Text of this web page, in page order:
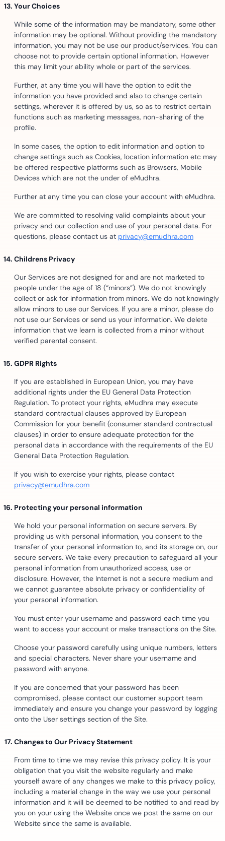
Your Choices
While some of the information may be mandatory, some other
information may be optional. Without providing the mandatory
information, you may not be use our product/services. You can
choose not to provide certain optional information. However
this may limit your ability whole or part of the services.
Further, at any time you will have the option to edit the
information you have provided and also to change certain
settings, wherever it is offered by us, so as to restrict certain
functions such as marketing messages, non-sharing of the
profile.
In some cases, the option to edit information and option to
change settings such as Cookies, location information etc may
be offered respective platforms such as Browsers, Mobile
Devices which are not the under of eMudhra.
Further at any time you can close your account with eMudhra.
We are committed to resolving valid complaints about your
privacy and our collection and use of your personal data. For
questions, please contact us at privacy@emudhra.com
Childrens Privacy
Our Services are not designed for and are not marketed to
people under the age of 18 (“minors”). We do not knowingly
collect or ask for information from minors. We do not knowingly
allow minors to use our Services. If you are a minor, please do
not use our Services or send us your information. We delete
information that we learn is collected from a minor without
verified parental consent.
GDPR Rights
If you are established in European Union, you may have
additional rights under the EU General Data Protection
Regulation. To protect your rights, eMudhra may execute
standard contractual clauses approved by European
Commission for your benefit (consumer standard contractual
clauses) in order to ensure adequate protection for the
personal data in accordance with the requirements of the EU
General Data Protection Regulation.
If you wish to exercise your rights, please contact
privacy@emudhra.com
Protecting your personal information
We hold your personal information on secure servers. By
providing us with personal information, you consent to the
transfer of your personal information to, and its storage on, our
secure servers. We take every precaution to safeguard all your
personal information from unauthorized access, use or
disclosure. However, the Internet is not a secure medium and
we cannot guarantee absolute privacy or confidentiality of
your personal information.
You must enter your username and password each time you
want to access your account or make transactions on the Site.
Choose your password carefully using unique numbers, letters
and special characters. Never share your username and
password with anyone.
If you are concerned that your password has been
compromised, please contact our customer support team
immediately and ensure you change your password by logging
onto the User settings section of the Site.
Changes to Our Privacy Statement
From time to time we may revise this privacy policy. It is your
obligation that you visit the website regularly and make
yourself aware of any changes we make to this privacy policy,
including a material change in the way we use your personal
information and it will be deemed to be notified to and read by
you on your using the Website once we post the same on our
Website since the same is available.